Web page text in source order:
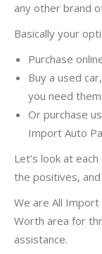
any other brand
Basically your
Purchase
Buy a used
you need them
Or purchase
Import Auto
Let’s look at
the positives,
We are All
Worth area for
assistance.